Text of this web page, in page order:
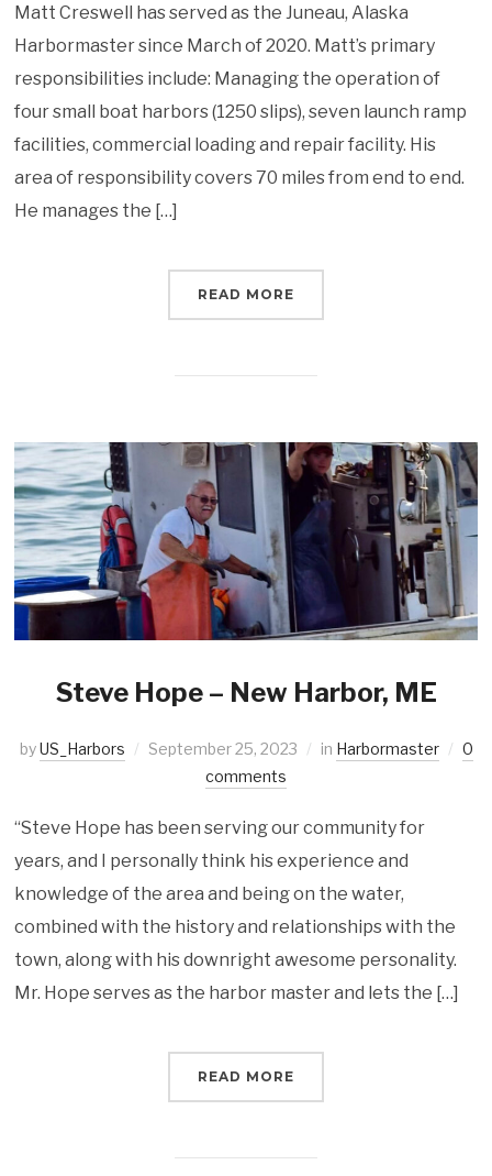
Matt Creswell has served as the Juneau, Alaska
Harbormaster since March of 2020. Matt’s primary
responsibilities include: Managing the operation of
four small boat harbors (1250 slips), seven launch ramp
facilities, commercial loading and repair facility. His
area of responsibility covers 70 miles from end to end.
He manages the […]
READ MORE
Steve Hope – New Harbor, ME
byUS_Harbors September 25, 2023 in Harbormaster
0
comments
“Steve Hope has been serving our community for
years, and I personally think his experience and
knowledge of the area and being on the water,
combined with the history and relationships with the
town, along with his downright awesome personality.
Mr. Hope serves as the harbor master and lets the […]
READ MORE